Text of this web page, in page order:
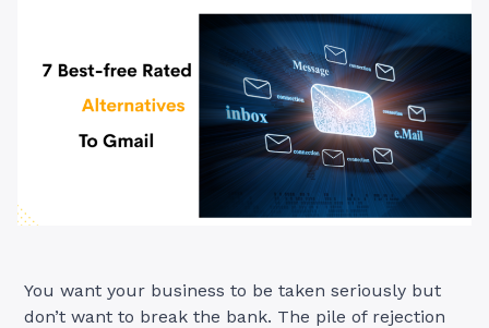
You want your business to be taken seriously but
don’t want to break the bank. The pile of rejection